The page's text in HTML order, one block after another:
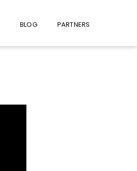
BLOG PARTNERS